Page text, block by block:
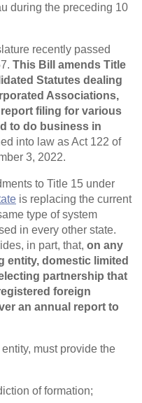
during the preceding 10
recently passed
This Bill amends Title
Statutes dealing
Associations,
filing for various
to do business in
into law as Act 122 of
3, 2022.
to Title 15 under
is replacing the current
type of system
in every other state.
in part, that, on any
entity, domestic limited
partnership that
foreign
an annual report to
must provide the
of formation;